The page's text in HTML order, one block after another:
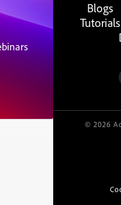
Blogs
Tutorials
© 2026